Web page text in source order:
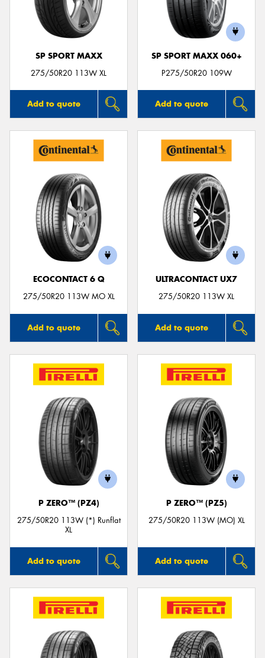
SP SPORT MAXX
275/50R20 113W XL
Add to quote
SP SPORT MAXX 060+
P275/50R20 109W
Add to quote
ECOCONTACT 6 Q
275/50R20 113W MO XL
Add to quote
ULTRACONTACT UX7
275/50R20 113W XL
Add to quote
P ZERO™ (PZ4)
275/50R20 113W (*) Runflat
XL
Add to quote
P ZERO™ (PZ5)
275/50R20 113W (MO) XL
Add to quote